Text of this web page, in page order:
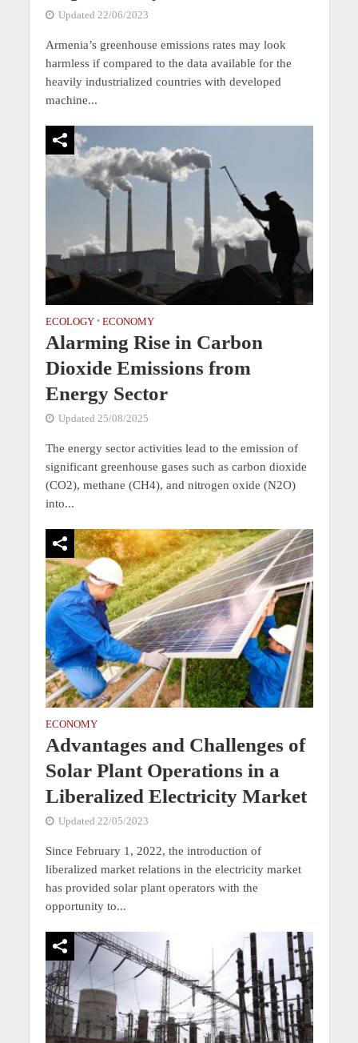
Updated 22/06/2023
Armenia’s greenhouse emissions rates may look
harmless if compared to the data available for the
heavily industrialized countries with developed
machine...
ECOLOGY • ECONOMY
Alarming Rise in Carbon
Dioxide Emissions from
Energy Sector
Updated 25/08/2025
The energy sector activities lead to the emission of
significant greenhouse gases such as carbon dioxide
(CO2), methane (CH4), and nitrogen oxide (N2O)
into...
ECONOMY
Advantages and Challenges of
Solar Plant Operations in a
Liberalized Electricity Market
Updated 22/05/2023
Since February 1, 2022, the introduction of
liberalized market relations in the electricity market
has provided solar plant operators with the
opportunity to...